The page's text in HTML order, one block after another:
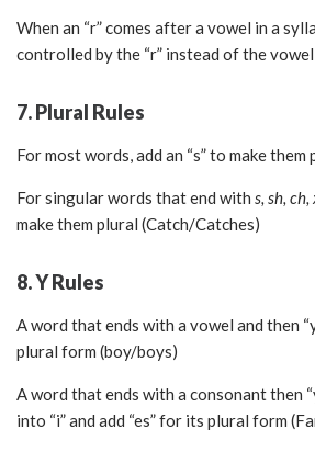
When an “r” comes after a vowel in a
controlled by the “r” instead of the vowel
7. Plural Rules
For most words, add an “s” to make
For singular words that end with s, sh, ch,
make them plural (Catch/Catches)
8. Y Rules
A word that ends with a vowel and then
plural form (boy/boys)
A word that ends with a consonant then
into “i” and add “es” for its plural form